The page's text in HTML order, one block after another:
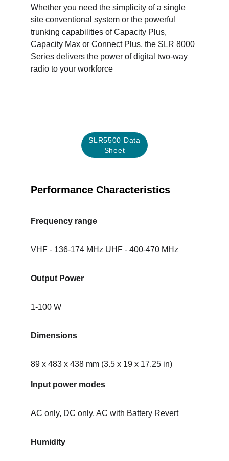
Whether you need the simplicity of a single
site conventional system or the powerful
trunking capabilities of Capacity Plus,
Capacity Max or Connect Plus, the SLR 8000
Series delivers the power of digital two-way
radio to your workforce
SLR5500 Data
Sheet
Performance Characteristics
Frequency range
VHF - 136-174 MHz UHF - 400-470 MHz
Output Power
1-100 W
Dimensions
89 x 483 x 438 mm (3.5 x 19 x 17.25 in)
Input power modes
AC only, DC only, AC with Battery Revert
Humidity